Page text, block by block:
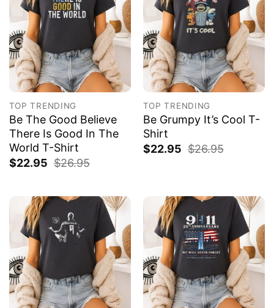
TOP TRENDING
Be The Good Believe
There Is Good In The
World T-Shirt
$22.95 $26.95
TOP TRENDING
Be Grumpy It’s Cool T-
Shirt
$22.95 $26.95